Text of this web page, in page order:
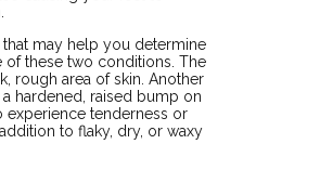
may help you determine
of these two conditions. The
rough area of skin. Another
hardened, raised bump on
experience tenderness or
to flaky, dry, or waxy